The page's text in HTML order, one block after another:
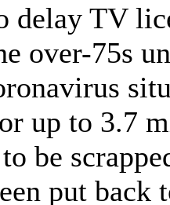
delay TV
over-75s
up to 3.7
be
put back